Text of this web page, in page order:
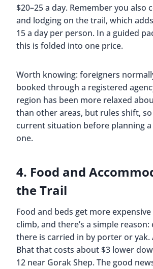
$20–25 a day. Remember you also
and lodging on the trail, which
15 a day per person. In a guided
this is folded into one price.
Worth knowing: foreigners
booked through a registered
region has been more relaxed
than other areas, but rules shift,
current situation before planning
one.
4. Food and
the Trail
Food and beds get more
climb, and there’s a simple
there is carried in by porter or yak.
Bhat that costs about $3 lower
12 near Gorak Shep. The good